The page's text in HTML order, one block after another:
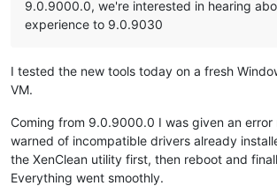
9.0.9000.0, we're interested in hearing
experience to 9.0.9030
I tested the new tools today on a fresh
VM.
Coming from 9.0.9000.0 I was given an error
warned of incompatible drivers already
the XenClean utility first, then reboot and
Everything went smoothly.